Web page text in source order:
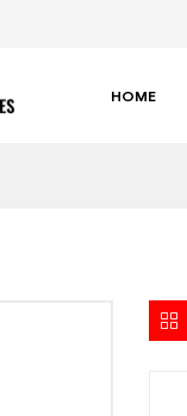
HOME